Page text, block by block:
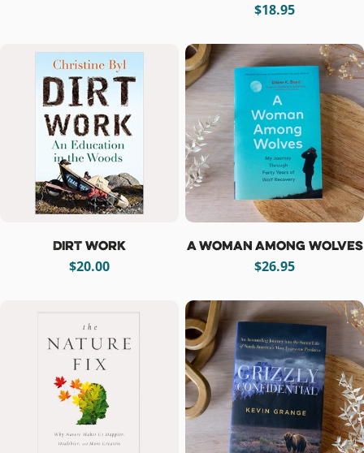
Regular
$18.95
Dirt Work
Regular
$20.00
A Woman Among Wolves
Regular
$26.95